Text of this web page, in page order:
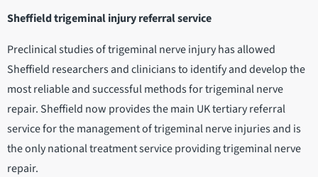
Sheffield trigeminal injury referral service
Preclinical studies of trigeminal nerve injury has allowed
Sheffield researchers and clinicians to identify and develop the
most reliable and successful methods for trigeminal nerve
repair. Sheffield now provides the main UK tertiary referral
service for the management of trigeminal nerve injuries and is
the only national treatment service providing trigeminal nerve
repair.